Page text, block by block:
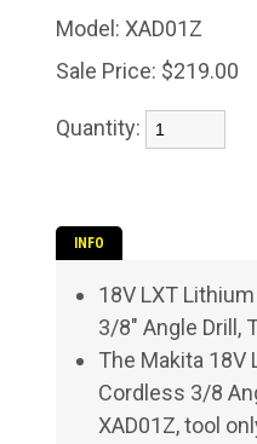
Model: XAD01Z
Sale Price: $219.00
Quantity:
INFO
18V LXT
3/8" Angle Drill,
The Makita 18V
Cordless 3/8
XAD01Z, tool